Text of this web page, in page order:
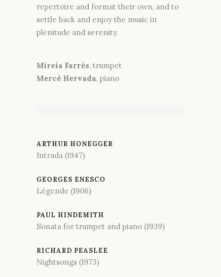
repertoire and format their own, and to
settle back and enjoy the music in
plenitude and serenity.
Mireia Farrés, trumpet
Mercè Hervada, piano
ARTHUR HONEGGER
Intrada (1947)
GEORGES ENESCO
Légende (1906)
PAUL HINDEMITH
Sonata for trumpet and piano (1939)
RICHARD PEASLEE
Nightsongs (1973)